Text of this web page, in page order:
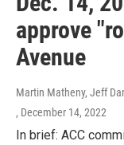
approve
Avenue
Martin Matheny, Jeff
, December 14, 2022
In brief: ACC